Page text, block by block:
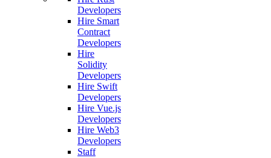
Developers
Hire Smart
Contract
Developers
Hire
Solidity
Developers
Hire Swift
Developers
Hire Vue.js
Developers
Hire Web3
Developers
Staff